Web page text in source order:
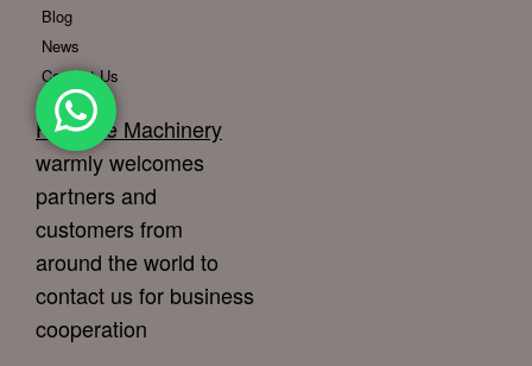
Blog
News
Contact Us
Foodline Machinery
warmly welcomes
partners and
customers from
around the world to
contact us for business
cooperation